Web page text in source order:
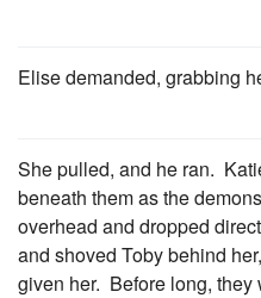
Elise demanded, grabbing
She pulled, and he ran.
beneath them as the
overhead and dropped
and shoved Toby behind
given her. Before long, they